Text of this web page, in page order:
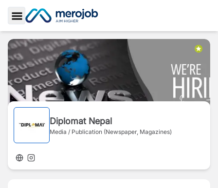
Toggle Sidebar
Diplomat Nepal
Media / Publication (Newspaper, Magazines)